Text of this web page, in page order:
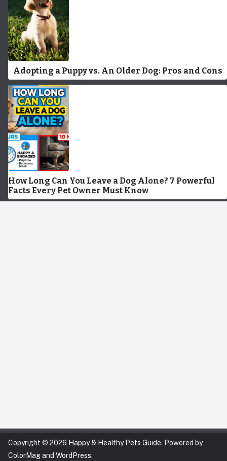
Adopting a Puppy vs. An Older Dog: Pros and Cons
How Long Can You Leave a Dog Alone? 7 Powerful
Facts Every Pet Owner Must Know
Copyright © 2026 Happy & Healthy Pets Guide. Powered by
ColorMagand WordPress.